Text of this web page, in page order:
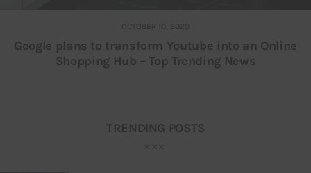
OCTOBER 10, 2020
Google plans to transform Youtube into an Online
Shopping Hub – Top Trending News
TRENDING POSTS